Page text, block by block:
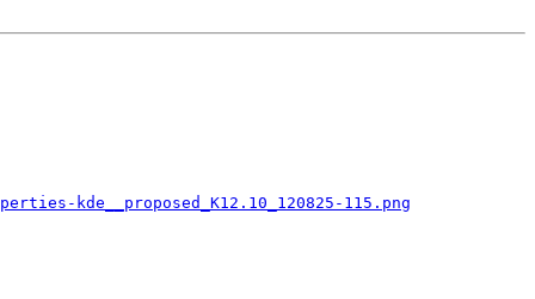
kde__proposed_K12.10_120825-115.png